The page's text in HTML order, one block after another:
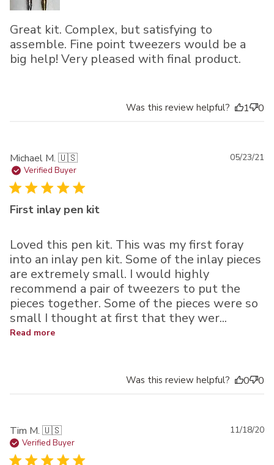
Great kit. Complex, but satisfying to
assemble. Fine point tweezers would be a
big help! Very pleased with final product.
Was this review helpful? 1 0
Michael M. 🇺🇸
Verified Buyer
First inlay pen kit
Loved this pen kit. This was my first foray
into an inlay pen kit. Some of the inlay pieces
are extremely small. I would highly
recommend a pair of tweezers to put the
pieces together. Some of the pieces were so
small I thought at first that they wer...
Read more
05/23/21
Was this review helpful? 0 0
Tim M. 🇺🇸
Verified Buyer
11/18/20